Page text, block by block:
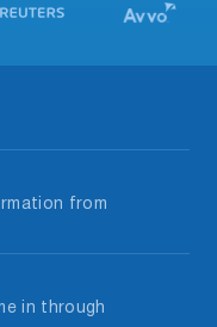
from
in through